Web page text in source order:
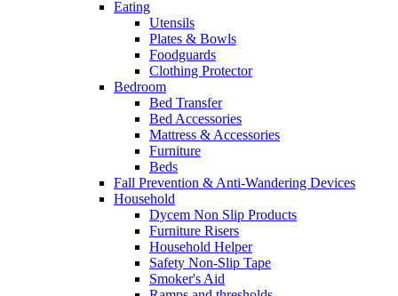
Eating
Utensils
Plates & Bowls
Foodguards
Clothing Protector
Bedroom
Bed Transfer
Bed Accessories
Mattress & Accessories
Furniture
Beds
Fall Prevention & Anti-Wandering Devices
Household
Dycem Non Slip Products
Furniture Risers
Household Helper
Safety Non-Slip Tape
Smoker's Aid